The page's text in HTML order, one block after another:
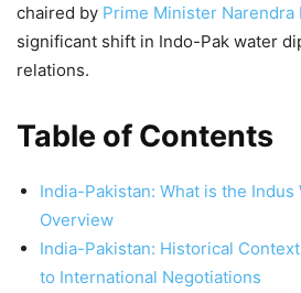
chaired by Prime Minister Narendra
significant shift in Indo-Pak water
relations.
Table of Contents
India-Pakistan: What is the Indus
Overview
India-Pakistan: Historical
to International Negotiations